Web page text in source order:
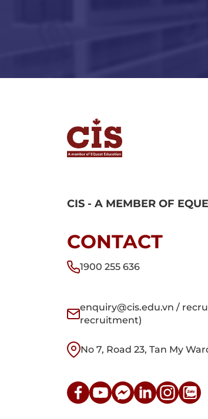
CIS - A MEMBER OF
CONTACT
1900 255 636
enquiry@cis.edu.vn /
recruitment)
No 7, Road 23, Tan My